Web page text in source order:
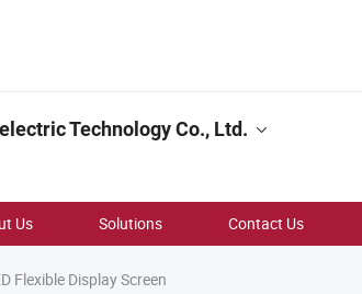
Technology Co., Ltd.
Us Solutions Contact Us
Flexible Display Screen